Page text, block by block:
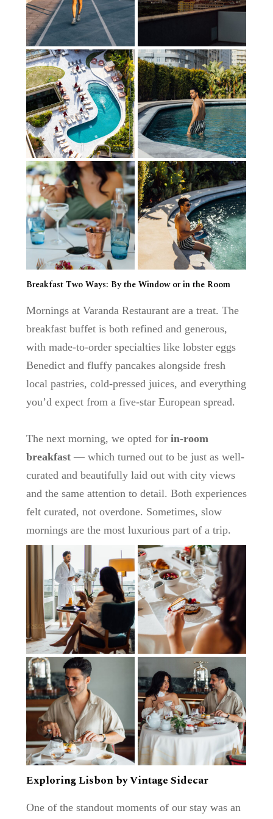
Breakfast Two Ways: By the Window or in the Room
Mornings at Varanda Restaurantare a treat. The
breakfast buffet is both refined and generous,
with made-to-order specialties like lobster eggs
Benedictand fluffy pancakes alongside fresh
local pastries, cold-pressed juices, and everything
you’d expect from a five-star European spread.
The next morning, we opted for in-room
breakfast— which turned out to be just as well-
curated and beautifully laid out with city views
and the same attention to detail. Both experiences
felt curated, not overdone. Sometimes, slow
mornings are the most luxurious part of a trip.
Exploring Lisbon by Vintage Sidecar
One of the standout moments of our stay was an